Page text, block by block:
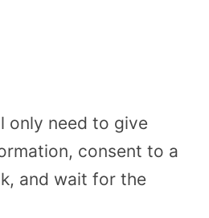
only need to give
consent to a
and wait for the